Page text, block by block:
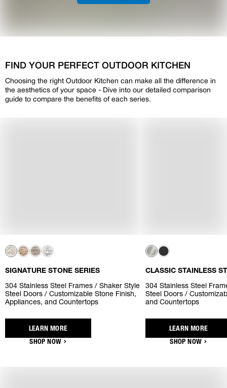
FIND YOUR PERFECT OUTDOOR KITCHEN
Choosing the right Outdoor Kitchen can make all the difference in
the aesthetics of your space - Dive into our detailed comparison
guide to compare the benefits of each series.
SIGNATURE STONE SERIES
304 Stainless Steel Frames / Shaker Style
Steel Doors / Customizable Stone Finish,
Appliances, and Countertops
LEARN MORE
SHOP NOW
CLASSIC STAINLESS
304 Stainless Steel
Steel Doors /
and Countertops
LEARN MORE
SHOP NOW